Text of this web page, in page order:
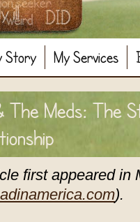
Story My Services
The Meds: The
first appeared in
).